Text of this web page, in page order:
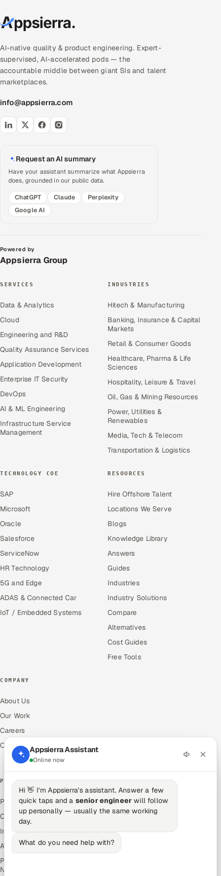
AI-native quality & product engineering. Expert-
supervised, AI-accelerated pods — the
accountable middle between giant SIs and talent
marketplaces.
info@appsierra.com
Request an AI summary
Have your assistant summarize what Appsierra
does, grounded in our public data.
ChatGPT
Claude
Perplexity
Google AI
Powered by
Appsierra Group
SERVICES
Data & Analytics
Cloud
Engineering and R&D
Quality Assurance Services
Application Development
Enterprise IT Security
DevOps
AI & ML Engineering
Infrastructure Service
Management
INDUSTRIES
Hitech & Manufacturing
Banking, Insurance & Capital
Markets
Retail & Consumer Goods
Healthcare, Pharma & Life
Sciences
Hospitality, Leisure & Travel
Oil, Gas & Mining Resources
Power, Utilities &
Renewables
Media, Tech & Telecom
Transportation & Logistics
TECHNOLOGY COE
SAP
Microsoft
Oracle
Salesforce
ServiceNow
HR Technology
5G and Edge
ADAS & Connected Car
IoT / Embedded Systems
RESOURCES
Hire Offshore Talent
Locations We Serve
Blogs
Knowledge Library
Answers
Guides
Industries
Industry Solutions
Compare
Alternatives
Cost Guides
Free Tools
COMPANY
About Us
Our Work
Careers
Contact Us
PRODUCTS
Pitch N Hire — AI ATS
OnJob — Career Intelligence
Intuvos — AI Interviews
Autocloz — Sales Outreach
Palify — Gamified Social
Network
Appsierra Assistant
Online now
Hi 👋 I'm Appsierra's assistant. Answer a few
quick taps and a senior engineer will follow
up personally — usually the same working
day.
What do you need help with?